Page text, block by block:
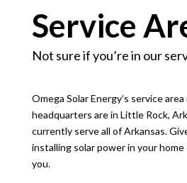
Service
Not sure if you’re in our
Omega Solar Energy’s service
headquarters are in Little Rock,
currently serve all of Arkansas. G
installing solar power in your
you.